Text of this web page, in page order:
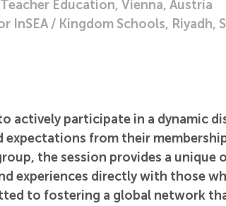
Education, Vienna, Austria
InSEA / Kingdom Schools, Riyadh,
actively participate in a dynamic
from their
the session provides a
experiences directly with those
to fostering a global network